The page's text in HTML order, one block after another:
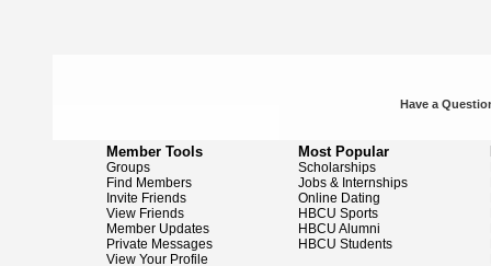
Have a
Member Tools
Groups
Find Members
Invite Friends
View Friends
Member Updates
Private Messages
View Your Profile
Most Popular
Scholarships
Jobs & Internships
Online Dating
HBCU Sports
HBCU Alumni
HBCU Students